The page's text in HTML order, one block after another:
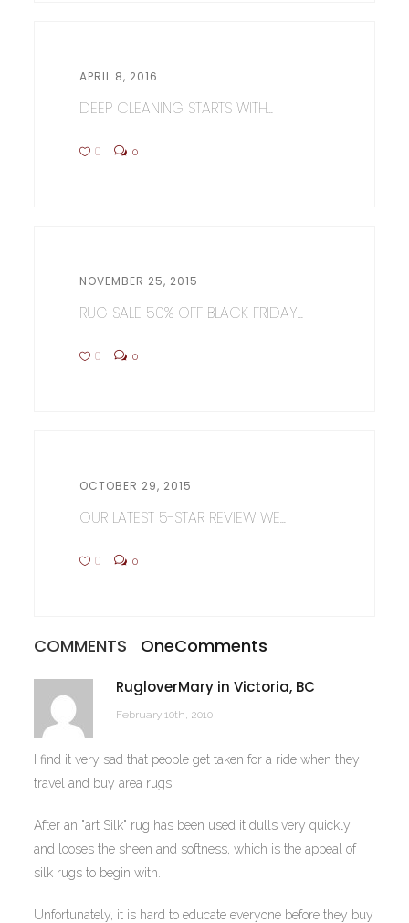
APRIL 8, 2016
DEEP CLEANING STARTS WITH...
0 0
NOVEMBER 25, 2015
RUG SALE 50% OFF BLACK FRIDAY...
0 0
OCTOBER 29, 2015
OUR LATEST 5-STAR REVIEW WE...
0 0
COMMENTS OneComments
RugloverMary in Victoria, BC
February 10th, 2010
I find it very sad that people get taken for a ride when they
travel and buy area rugs.
After an "art Silk" rug has been used it dulls very quickly
and looses the sheen and softness, which is the appeal of
silk rugs to begin with.
Unfortunately, it is hard to educate everyone before they buy